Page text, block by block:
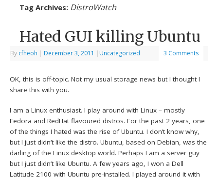
Tag Archives: DistroWatch
Hated GUI killing Ubuntu
By cfheoh | December 3, 2011 | Uncategorized 3 Comments
OK, this is off-topic. Not my usual storage news but I thought I
share this with you.
I am a Linux enthusiast. I play around with Linux – mostly
Fedora and RedHat flavoured distros. For the past 2 years, one
of the things I hated was the rise of Ubuntu. I don’t know why,
but I just didn’t like the distro. Ubuntu, based on Debian, was the
darling of the Linux desktop world. Perhaps I am a server guy
but I just didn’t like Ubuntu. A few years ago, I won a Dell
Latitude 2100 with Ubuntu pre-installed. I played around it with